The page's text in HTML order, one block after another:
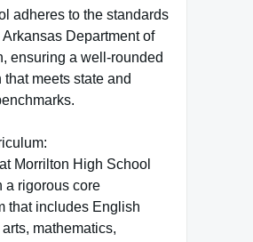
adheres to the standards
Arkansas Department of
ensuring a well-rounded
meets state and
Morrilton High School
a rigorous core
that includes English
mathematics,